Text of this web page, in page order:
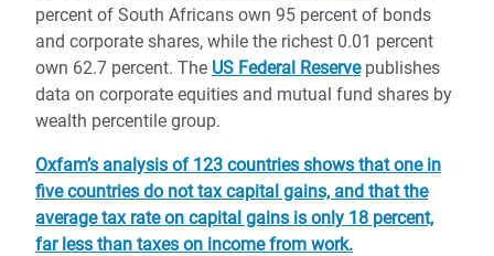
percent of South Africans own 95 percent of bonds
and corporate shares, while the richest 0.01 percent
own 62.7 percent. The US Federal Reservepublishes
data on corporate equities and mutual fund shares by
wealth percentile group.
Oxfam’s analysis of 123 countries shows that one in
five countries do not tax capital gains, and that the
average tax rate on capital gains is only 18 percent,
far less than taxes on income from work.